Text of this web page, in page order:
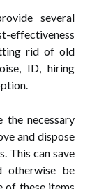
several
effectiveness
rid of old
ID, hiring
the necessary
and dispose
This can save
otherwise be